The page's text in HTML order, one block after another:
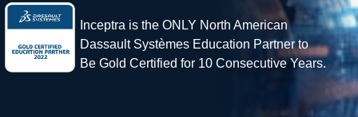
Inceptra is the ONLY North American
Dassault Systèmes Education Partner to
Be Gold Certified for 10 Consecutive Years.